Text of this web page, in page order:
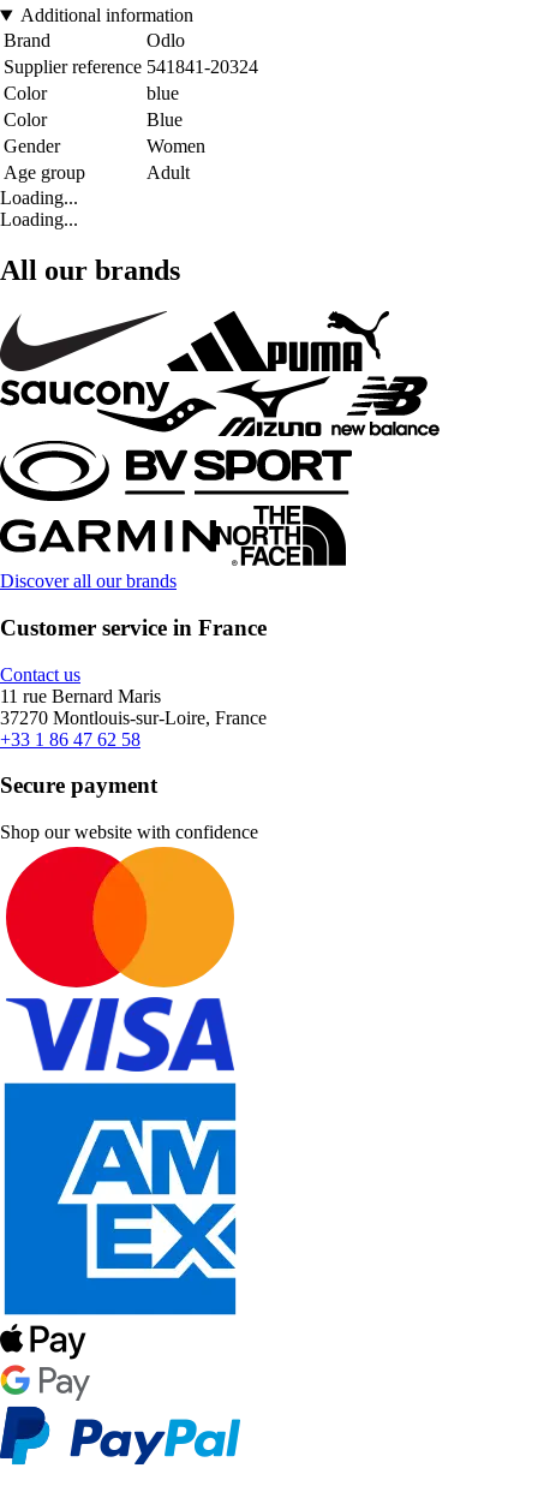
Additional information
Brand
Odlo
Supplier reference 541841-20324
Color
blue
Color
Blue
Gender
Women
Age group
Adult
Loading...
Loading...
All our brands
Discover all our brands
Customer service in France
Contact us
11 rue Bernard Maris
37270 Montlouis-sur-Loire, France
+33 1 86 47 62 58
Secure payment
Shop our website with confidence